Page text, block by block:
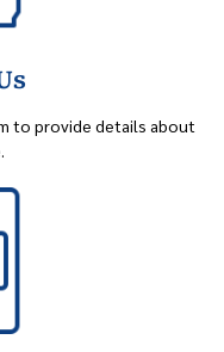
to provide details about